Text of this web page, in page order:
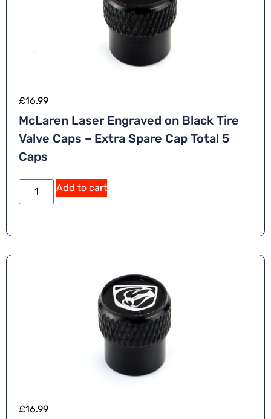
£16.99
McLaren Laser Engraved on Black Tire
Valve Caps – Extra Spare Cap Total 5
Caps
Add to cart
£16.99